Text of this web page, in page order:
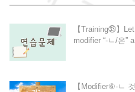
【Training㉝】
modifier “-ㄴ/은”
【Modifier⑥-ㄴ